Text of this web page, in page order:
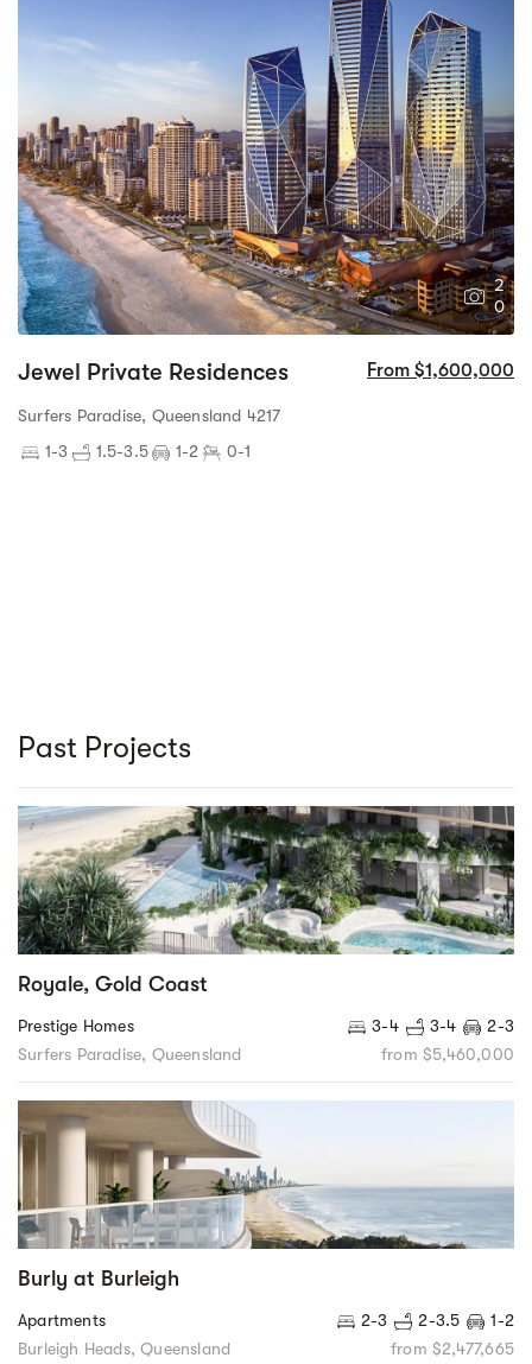
2
0
Jewel Private Residences From $1,600,000
Surfers Paradise, Queensland 4217
1-3
1.5-3.5 1-2 0-1
Past Projects
Royale, Gold Coast
Prestige Homes 3-4 3-4
2-3
Surfers Paradise, Queensland
from $5,460,000
Burly at Burleigh
Apartments 2-3 2-3.5
1-2
Burleigh Heads, Queensland
from $2,477,665